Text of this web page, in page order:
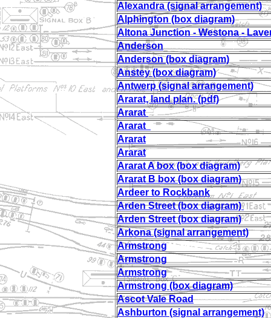
Alexandra (signal arrangement)
Alphington (box diagram)
Altona Junction - Westona -
Anderson
Anderson (box diagram)
Anstey (box diagram)
Antwerp (signal arrangement)
Ararat, land plan. (pdf)
Ararat
Ararat
Ararat
Ararat
Ararat A box (box diagram)
Ararat B box (box diagram)
Ardeer to Rockbank
Arden Street (box diagram)
Arden Street (box diagram)
Arkona (signal arrangement)
Armstrong
Armstrong
Armstrong
Armstrong (box diagram)
Ascot Vale Road
Ashburton (signal arrangement)